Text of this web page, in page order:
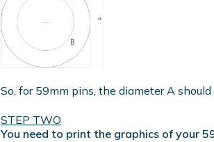
So, for 59mm pins, the diameter A
STEP TWO
You need to print the graphics of your